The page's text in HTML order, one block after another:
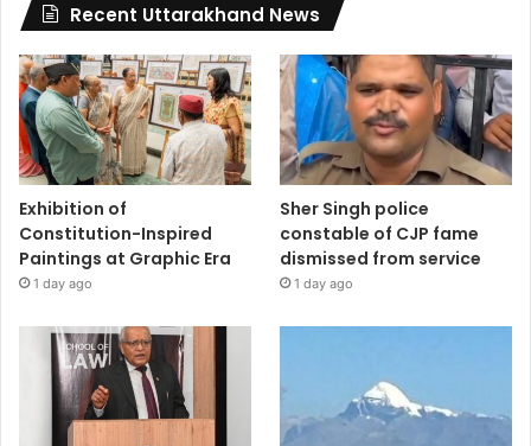
Recent Uttarakhand News
Exhibition of
Constitution-Inspired
Paintings at Graphic Era
1 day ago
Sher Singh police
constable of CJP fame
dismissed from service
1 day ago